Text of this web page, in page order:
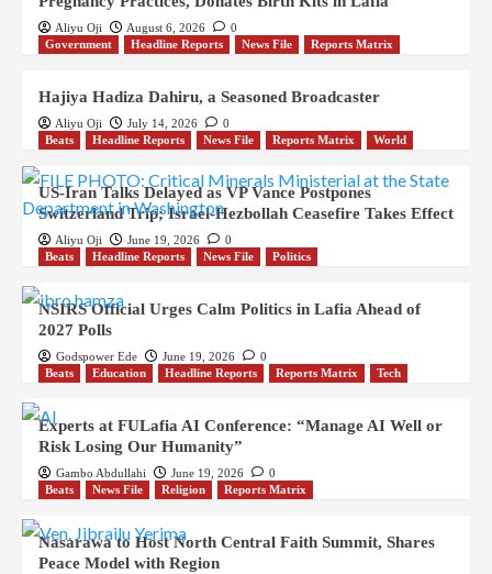
Aliyu Oji August 6, 2026
0
Government
Headline Reports News File Reports Matrix
Hajiya Hadiza Dahiru, a Seasoned Broadcaster
Aliyu Oji July 14, 2026
0
Beats
Headline Reports News File Reports Matrix World
US-Iran Talks Delayed as VP Vance Postpones
Switzerland Trip; Israel-Hezbollah Ceasefire Takes Effect
Aliyu Oji June 19, 2026
0
Beats
Headline Reports News File Politics
NSIRS Official Urges Calm Politics in Lafia Ahead of
2027 Polls
Godspower Ede June 19, 2026
0
Beats
Education Headline Reports Reports Matrix Tech
Experts at FULafia AI Conference: “Manage AI Well or
Risk Losing Our Humanity”
Gambo Abdullahi June 19, 2026
0
Beats
News File Religion Reports Matrix
Nasarawa to Host North Central Faith Summit, Shares
Peace Model with Region